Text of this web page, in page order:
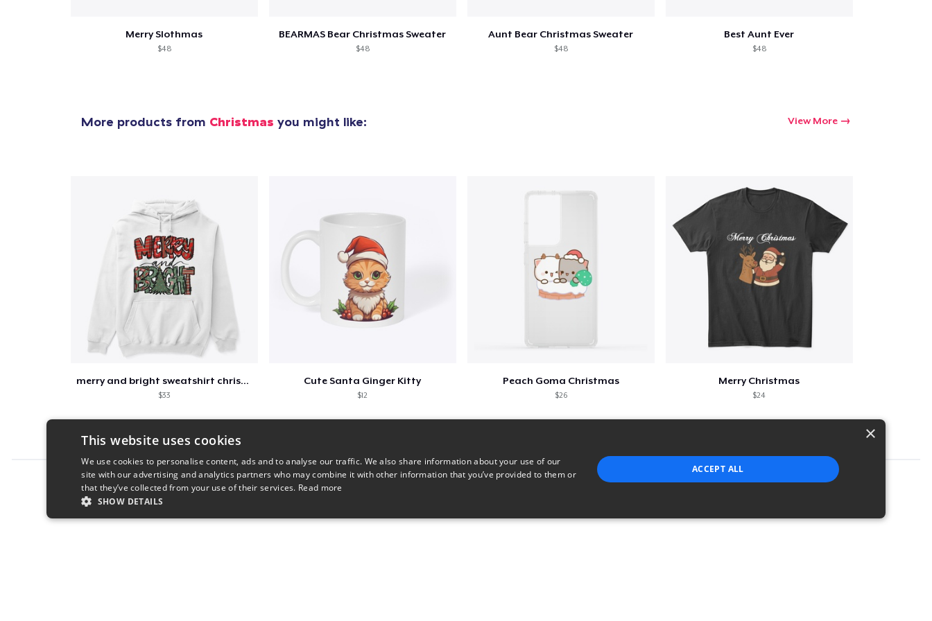
Merry Slothmas
$48
BEARMAS Bear Christmas Sweater
$48
Aunt Bear Christmas Sweater
$48
Best Aunt Ever
$48
More products from Christmas you might like: View More
merry and bright sweatshirt christmas
$33
Cute Santa Ginger Kitty
$12
Peach Goma Christmas
$26
Merry Christmas
$24
Report this product
Unisex Classic Crewneck Sweatshirt
US$24,99
Comfort Colors 1717 | Classic Heavyweight T-Shirt
US$24,99
Classic Long Sleeve Tee
US$27,99
×
This website uses cookies
We use cookies to personalise content, ads and to analyse our traffic. We also share information about your use of our
site with our advertising and analytics partners who may combine it with other information that you’ve provided to them or
that they’ve collected from your use of their services. Read more
SHOW DETAILS
ACCEPT ALL